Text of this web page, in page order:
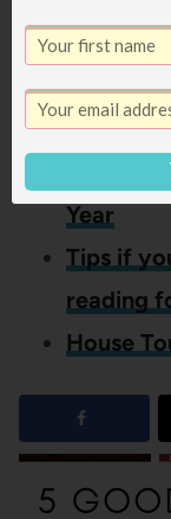
If you
you might
posts:
16
Year
Tips if
reading
House